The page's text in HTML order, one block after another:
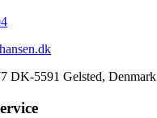
DK-5591 Gelsted, Denmark